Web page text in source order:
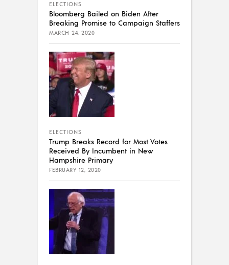
ELECTIONS
Bloomberg Bailed on Biden After
Breaking Promise to Campaign Staffers
MARCH 24, 2020
ELECTIONS
Trump Breaks Record for Most Votes
Received By Incumbent in New
Hampshire Primary
FEBRUARY 12, 2020